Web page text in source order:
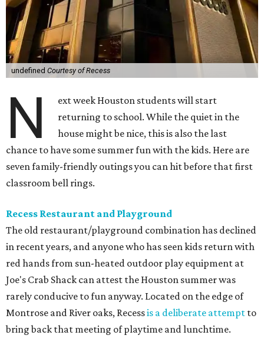
undefined Courtesy of Recess
N
ext week Houston students will start
returning to school. While the quiet in the
house might be nice, this is also the last
chance to have some summer fun with the kids. Here are
seven family-friendly outings you can hit before that first
classroom bell rings.
Recess Restaurant and Playground
The old restaurant/playground combination has declined
in recent years, and anyone who has seen kids return with
red hands from sun-heated outdoor play equipment at
Joe's Crab Shack can attest the Houston summer was
rarely conducive to fun anyway. Located on the edge of
Montrose and River oaks, Recessis a deliberate attempt to
bring back that meeting of playtime and lunchtime.